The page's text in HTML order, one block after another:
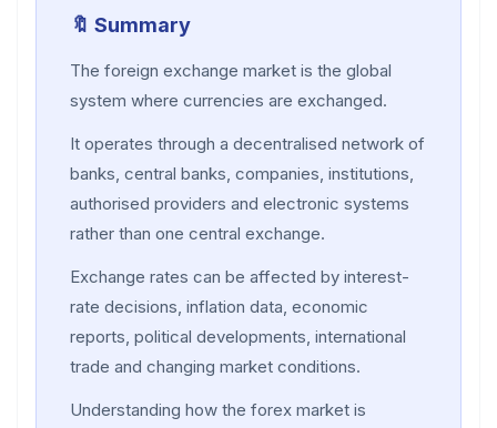
🔖 Summary
The foreign exchange market is the global
system where currencies are exchanged.
It operates through a decentralised network of
banks, central banks, companies, institutions,
authorised providers and electronic systems
rather than one central exchange.
Exchange rates can be affected by interest-
rate decisions, inflation data, economic
reports, political developments, international
trade and changing market conditions.
Understanding how the forex market is